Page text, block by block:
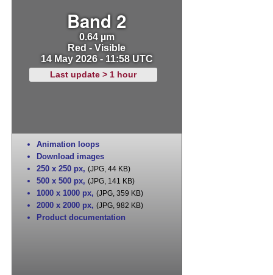
Band 2
0.64 µm
Red - Visible
14 May 2026 - 11:58 UTC
Last update > 1 hour
Animation loops
Download images
250 x 250 px, (JPG, 44 KB)
500 x 500 px, (JPG, 141 KB)
1000 x 1000 px, (JPG, 359 KB)
2000 x 2000 px, (JPG, 982 KB)
Product documentation